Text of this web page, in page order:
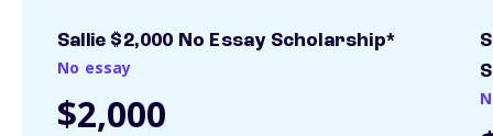
Sallie $2,000 No Essay Scholarship*
No essay
$2,000